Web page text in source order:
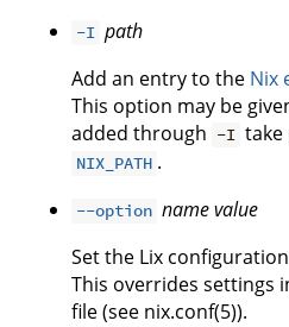
-I path
Add an entry to the Nix
This option may be
added through -I take
NIX_PATH .
--option namevalue
Set the Lix
This overrides settings
file (see nix.conf(5)).